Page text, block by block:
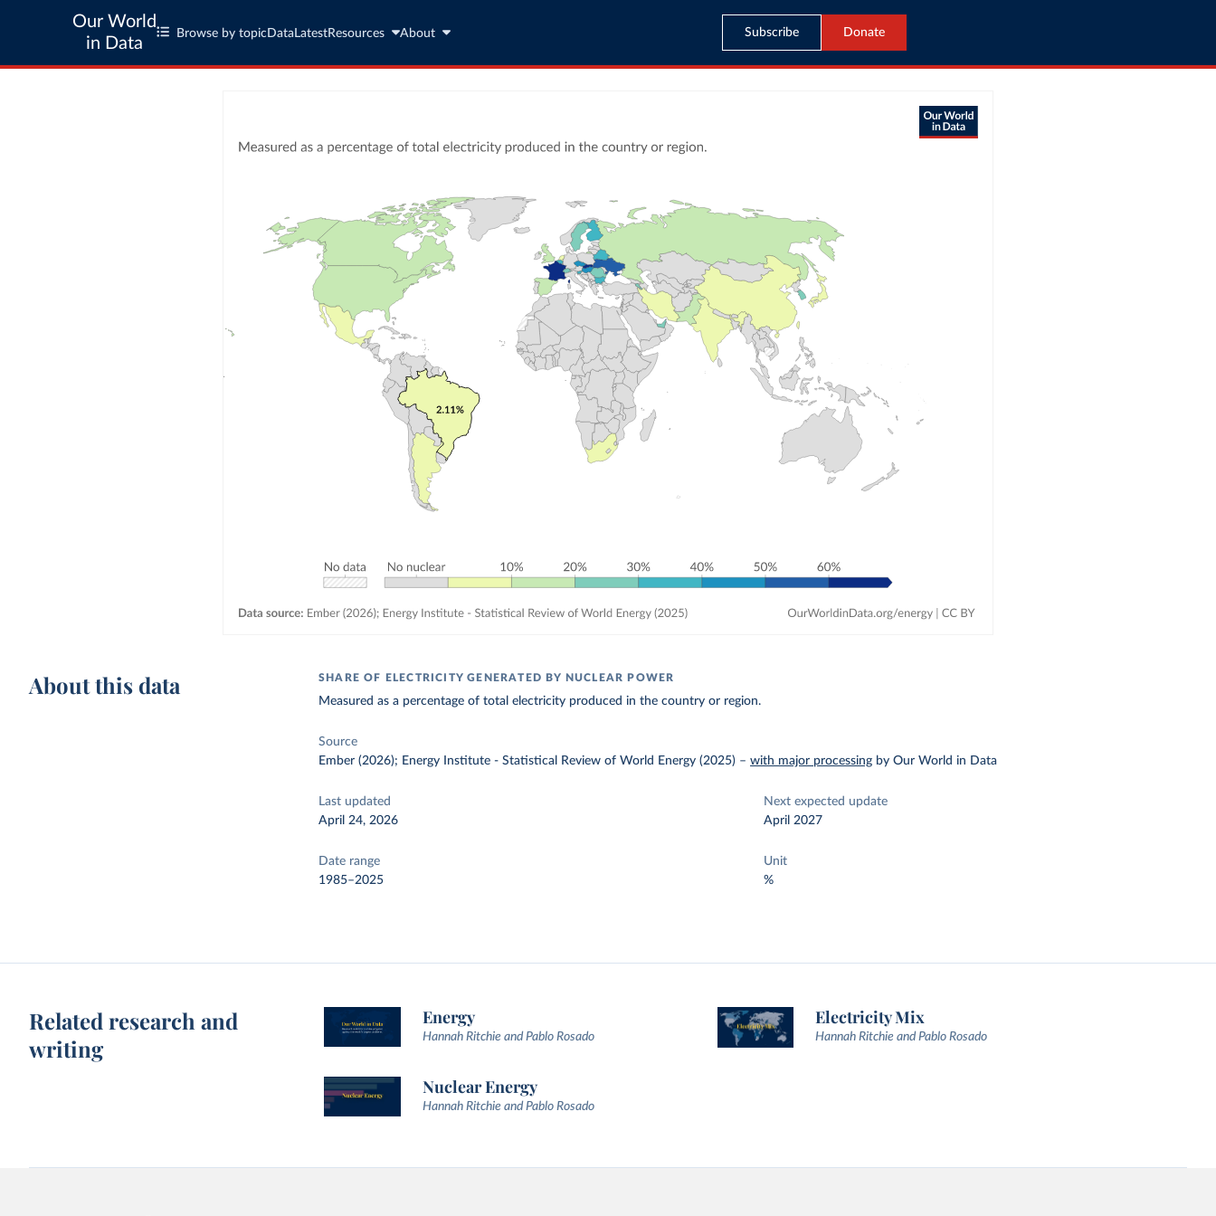
Our World
in Data
Browse by topic Data LatestResources About Subscribe Donate
About this data SHARE OF ELECTRICITY GENERATED BY NUCLEAR POWER
Measured as a percentage of total electricity produced in the country or region.
Source
Ember (2026); Energy Institute - Statistical Review of World Energy (2025) –with major processing by Our World in Data
Last updated
April 24, 2026
Next expected update
April 2027
Date range
1985–2025
Unit
%
Related research and
writing
Energy
Hannah Ritchie and Pablo Rosado
Electricity Mix
Hannah Ritchie and Pablo Rosado
Nuclear Energy
Hannah Ritchie and Pablo Rosado